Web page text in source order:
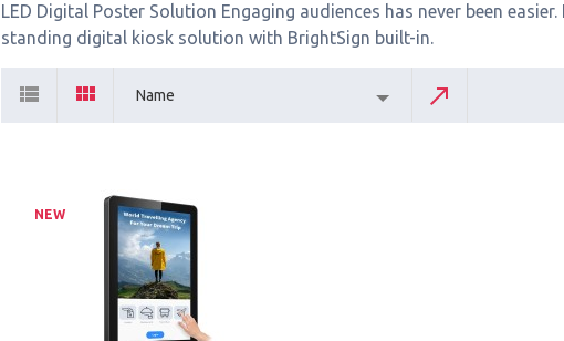
LED Digital Poster Solution Engaging audiences has never been
standing digital kiosk solution with BrightSign built-in.
Name
NEW